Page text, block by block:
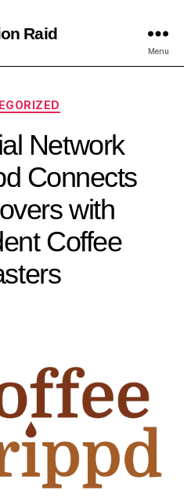
Raid
Menu
Network
Connects
with
Coffee